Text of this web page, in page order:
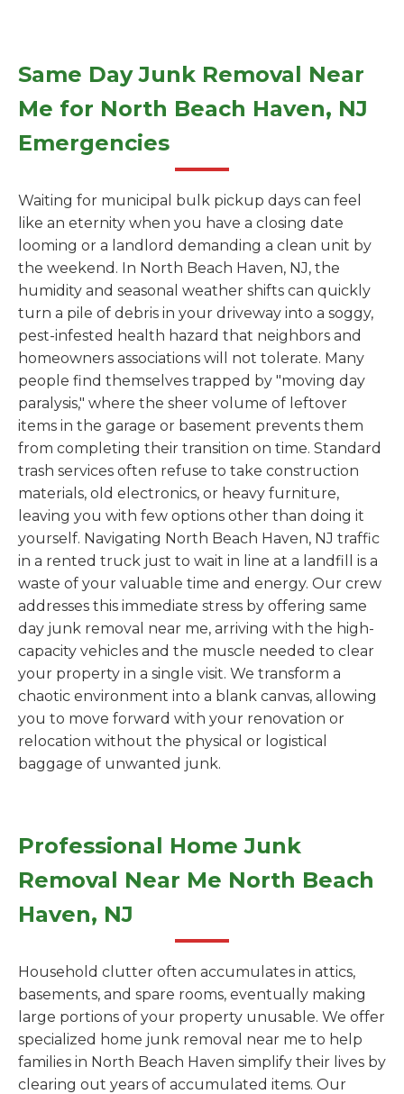
Same Day Junk Removal Near
Me for North Beach Haven, NJ
Emergencies
Waiting for municipal bulk pickup days can feel
like an eternity when you have a closing date
looming or a landlord demanding a clean unit by
the weekend. In North Beach Haven, NJ, the
humidity and seasonal weather shifts can quickly
turn a pile of debris in your driveway into a soggy,
pest-infested health hazard that neighbors and
homeowners associations will not tolerate. Many
people find themselves trapped by "moving day
paralysis," where the sheer volume of leftover
items in the garage or basement prevents them
from completing their transition on time. Standard
trash services often refuse to take construction
materials, old electronics, or heavy furniture,
leaving you with few options other than doing it
yourself. Navigating North Beach Haven, NJ traffic
in a rented truck just to wait in line at a landfill is a
waste of your valuable time and energy. Our crew
addresses this immediate stress by offering same
day junk removal near me, arriving with the high-
capacity vehicles and the muscle needed to clear
your property in a single visit. We transform a
chaotic environment into a blank canvas, allowing
you to move forward with your renovation or
relocation without the physical or logistical
baggage of unwanted junk.
Professional Home Junk
Removal Near Me North Beach
Haven, NJ
Household clutter often accumulates in attics,
basements, and spare rooms, eventually making
large portions of your property unusable. We offer
specialized home junk removal near me to help
families in North Beach Haven simplify their lives by
clearing out years of accumulated items. Our